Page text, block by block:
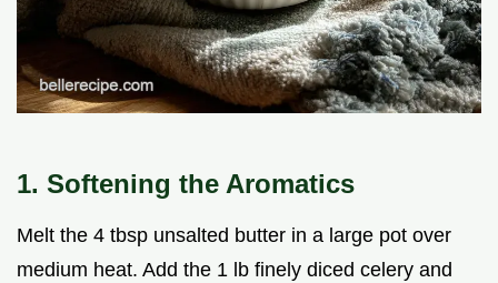
1. Softening the Aromatics
Melt the 4 tbsp unsalted butter in a large pot over
medium heat. Add the 1 lb finely diced celery and